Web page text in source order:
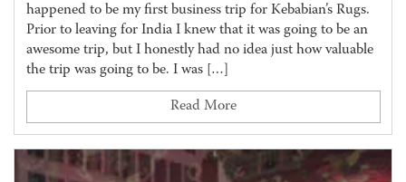
happened to be my first business trip for Kebabian’s Rugs.
Prior to leaving for India I knew that it was going to be an
awesome trip, but I honestly had no idea just how valuable
the trip was going to be. I was […]
Read More